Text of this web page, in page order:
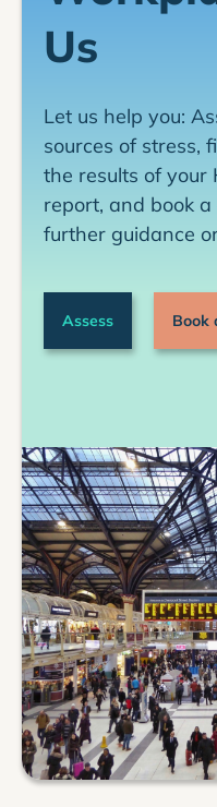
among bus
Us
Let us help you:
sources of stress,
the results of your
report, and book
further guidance
Assess Book